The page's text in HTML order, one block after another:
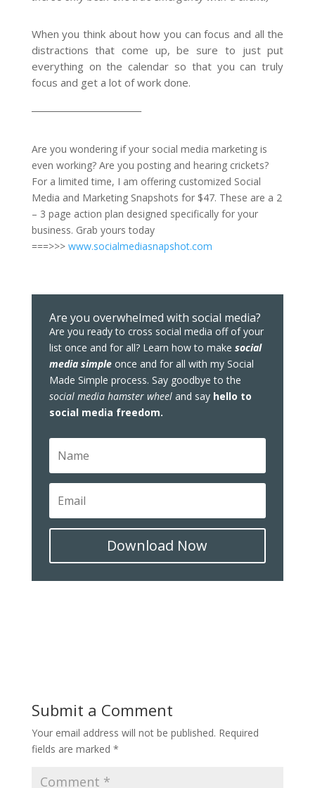
When you think about how you can focus and all the
distractions that come up, be sure to just put
everything on the calendar so that you can truly
focus and get a lot of work done.
Are you wondering if your social media marketing is
even working? Are you posting and hearing crickets?
For a limited time, I am offering customized Social
Media and Marketing Snapshots for $47. These are a 2
– 3 page action plan designed specifically for your
business. Grab yours today
===>>> www.socialmediasnapshot.com
Are you overwhelmed with social media?
Are you ready to cross social media off of your
list once and for all? Learn how to make social
media simpleonce and for all with my Social
Made Simple process. Say goodbye to the
social media hamster wheeland say hello to
social media freedom.
Download Now
Submit a Comment
Your email address will not be published. Required
fields are marked *